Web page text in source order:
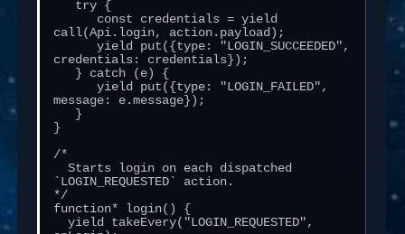
call(Api.login, action.payload);
credentials: credentials});
message: e.message});
}
/*
`LOGIN_REQUESTED` action.
*/
function* login() {